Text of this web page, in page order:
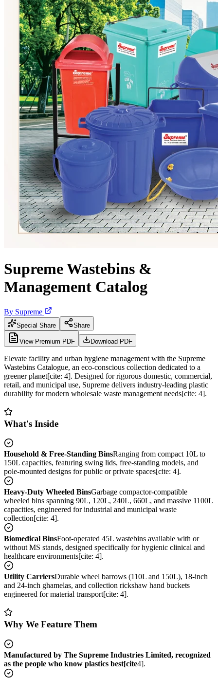
Supreme Wastebins &
Management Catalog
By Supreme
Special Share Share
View Premium PDF Download PDF
Elevate facility and urban hygiene management with the Supreme
Wastebins Catalogue, an eco-conscious collection dedicated to a
greener planet[cite: 4]. Designed for rigorous domestic, commercial,
retail, and municipal use, Supreme delivers industry-leading plastic
durability for modern wholesale waste management needs[cite: 4].
What's Inside
Household & Free-Standing BinsRanging from compact 10L to
150L capacities, featuring swing lids, free-standing models, and
pole-mounted designs for public or private spaces[cite: 4].
Heavy-Duty Wheeled BinsGarbage compactor-compatible
wheeled bins spanning 90L, 120L, 240L, 660L, and massive 1100L
capacities, engineered for industrial and municipal waste
collection[cite: 4].
Biomedical BinsFoot-operated 45L wastebins available with or
without MS stands, designed specifically for hygienic clinical and
healthcare environments[cite: 4].
Utility CarriersDurable wheel barrows (110L and 150L), 18-inch
and 24-inch ghamelas, and collection rickshaw hand buckets
engineered for material transport[cite: 4].
Why We Feature Them
Manufactured by The Supreme Industries Limited, recognized
as the people who know plastics best[cite4].